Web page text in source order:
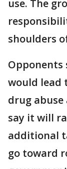
use. The
shoulders
Opponents
would lead
drug abuse
say it will
additional
go toward